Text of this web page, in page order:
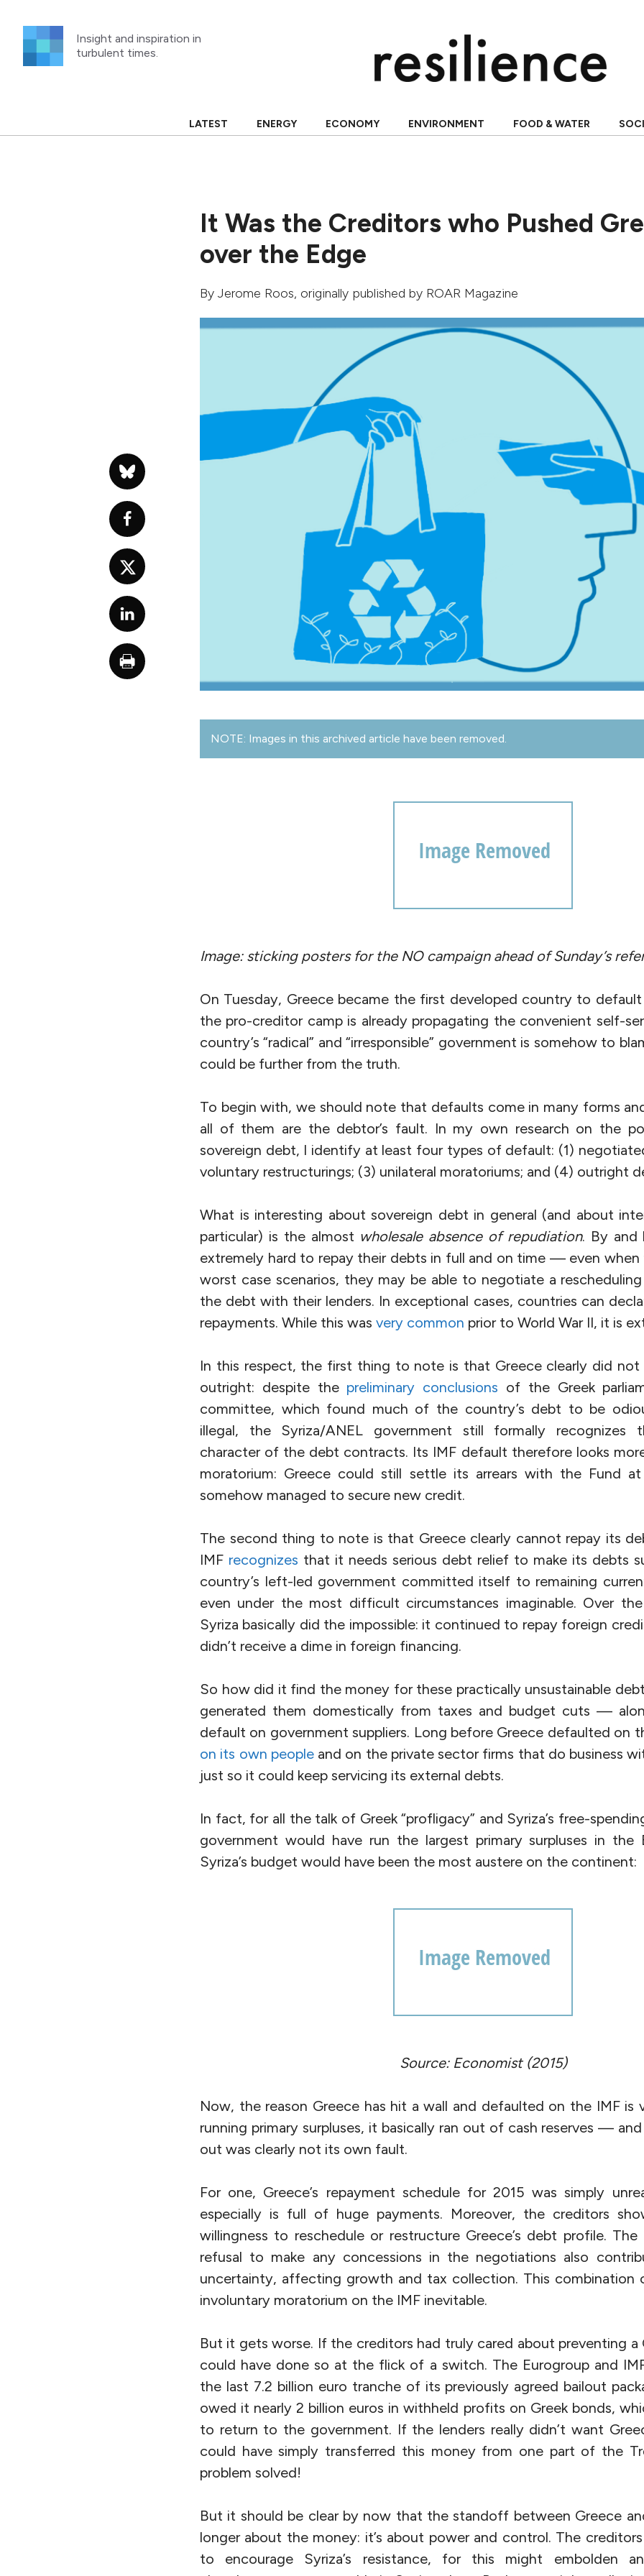
content
Insight and inspiration in
turbulent times.
LATEST ENERGY ECONOMY ENVIRONMENT FOOD & WATER
It Was the Creditors who Pushed
over the Edge
By Jerome Roos, originally published by ROAR Magazine
NOTE: Images in this archived article have been removed.
Image: sticking posters for the NO campaign ahead of Sunday’s
On Tuesday, Greece became the first developed country to
the pro-creditor camp is already propagating the convenient self-
country’s “radical” and “irresponsible” government is somehow to
could be further from the truth.
To begin with, we should note that defaults come in many forms
all of them are the debtor’s fault. In my own research on the
sovereign debt, I identify at least four types of default: (1)
voluntary restructurings; (3) unilateral moratoriums; and (4) outright
What is interesting about sovereign debt in general (and about
particular) is the almost wholesale absence of repudiation. By and
extremely hard to repay their debts in full and on time — even
worst case scenarios, they may be able to negotiate a
the debt with their lenders. In exceptional cases, countries can
repayments. While this was very common prior to World War II, it is
In this respect, the first thing to note is that Greece clearly did not
outright: despite the preliminary conclusions of the Greek
committee, which found much of the country’s debt to be
illegal, the Syriza/ANEL government still formally recognizes
character of the debt contracts. Its IMF default therefore looks
moratorium: Greece could still settle its arrears with the Fund
somehow managed to secure new credit.
The second thing to note is that Greece clearly cannot repay its
IMF recognizes that it needs serious debt relief to make its debts
country’s left-led government committed itself to remaining
even under the most difficult circumstances imaginable. Over
Syriza basically did the impossible: it continued to repay foreign
didn’t receive a dime in foreign financing.
So how did it find the money for these practically unsustainable
generated them domestically from taxes and budget cuts —
default on government suppliers. Long before Greece defaulted on
on its own peopleand on the private sector firms that do business
just so it could keep servicing its external debts.
In fact, for all the talk of Greek “profligacy” and Syriza’s free-
government would have run the largest primary surpluses in
Syriza’s budget would have been the most austere on the continent:
Source: Economist (2015)
Now, the reason Greece has hit a wall and defaulted on the IMF is
running primary surpluses, it basically ran out of cash reserves —
out was clearly not its own fault.
For one, Greece’s repayment schedule for 2015 was simply
especially is full of huge payments. Moreover, the creditors
willingness to reschedule or restructure Greece’s debt profile. The
refusal to make any concessions in the negotiations also
uncertainty, affecting growth and tax collection. This combination
involuntary moratorium on the IMF inevitable.
But it gets worse. If the creditors had truly cared about preventing a
could have done so at the flick of a switch. The Eurogroup and
the last 7.2 billion euro tranche of its previously agreed bailout
owed it nearly 2 billion euros in withheld profits on Greek bonds,
to return to the government. If the lenders really didn’t want
could have simply transferred this money from one part of the
problem solved!
But it should be clear by now that the standoff between Greece
longer about the money: it’s about power and control. The
to encourage Syriza’s resistance, for this might embolden